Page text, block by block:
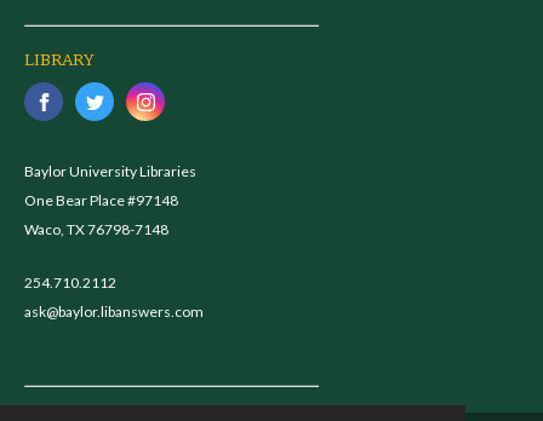
LIBRARY
Baylor University Libraries
One Bear Place #97148
Waco, TX 76798-7148
254.710.2112
ask@baylor.libanswers.com